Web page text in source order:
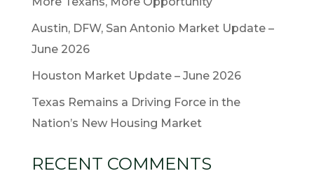
Austin, DFW, San Antonio Market Update –
June 2026
Houston Market Update – June 2026
Texas Remains a Driving Force in the
Nation’s New Housing Market
RECENT COMMENTS